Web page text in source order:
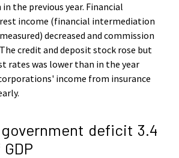
in the previous year. Financial
income (financial intermediation
decreased and commission
credit and deposit stock rose but
rates was lower than in the year
income from insurance
government deficit 3.4